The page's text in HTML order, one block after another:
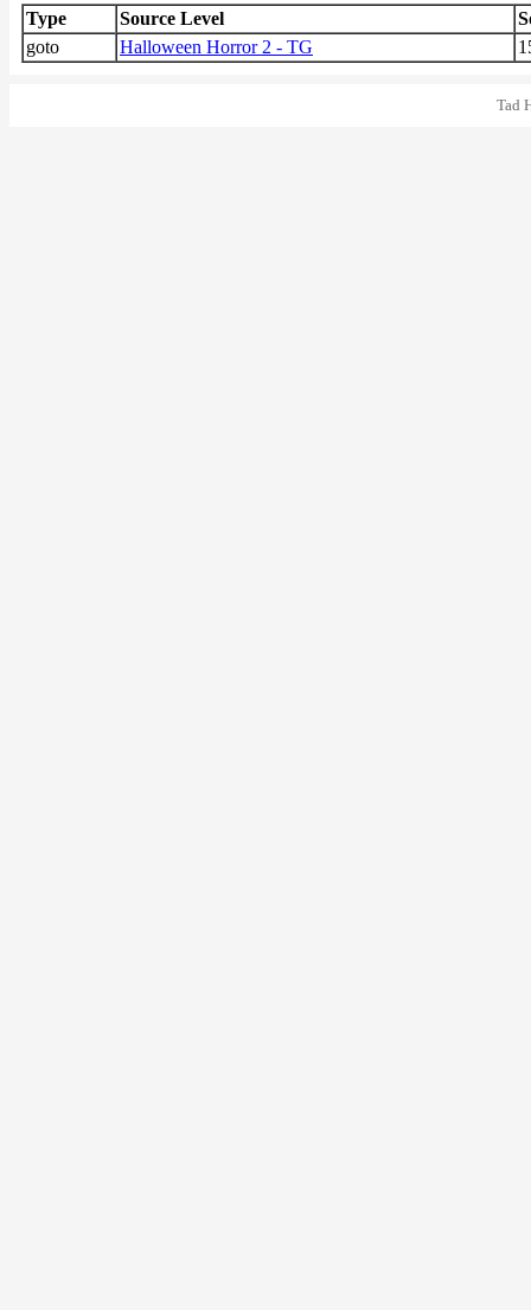
Type Source Level
goto
Halloween Horror 2 - TG
Tad